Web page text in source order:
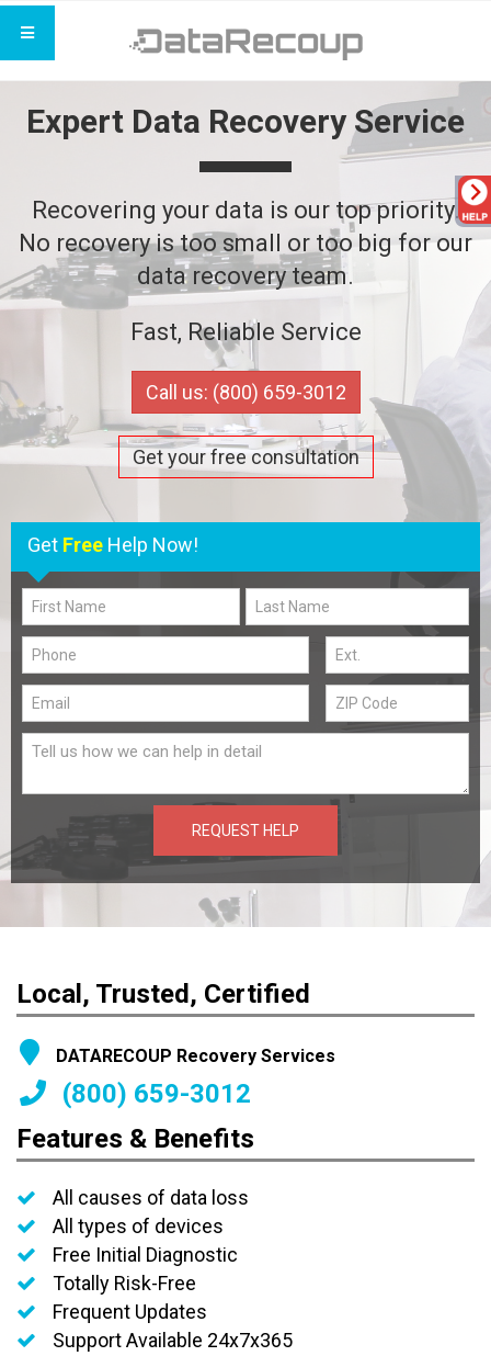
Expert Data Recovery Service
Recovering your data is our top priority.
No recovery is too small or too big for our
data recovery team.
Fast, Reliable Service
Call us: (800) 659-3012
Get your free consultation
Get Free Help Now!
REQUEST HELP
Local, Trusted, Certified
DATARECOUP Recovery Services
(800) 659-3012
Features & Benefits
All causes of data loss
All types of devices
Free Initial Diagnostic
Totally Risk-Free
Frequent Updates
Support Available 24x7x365